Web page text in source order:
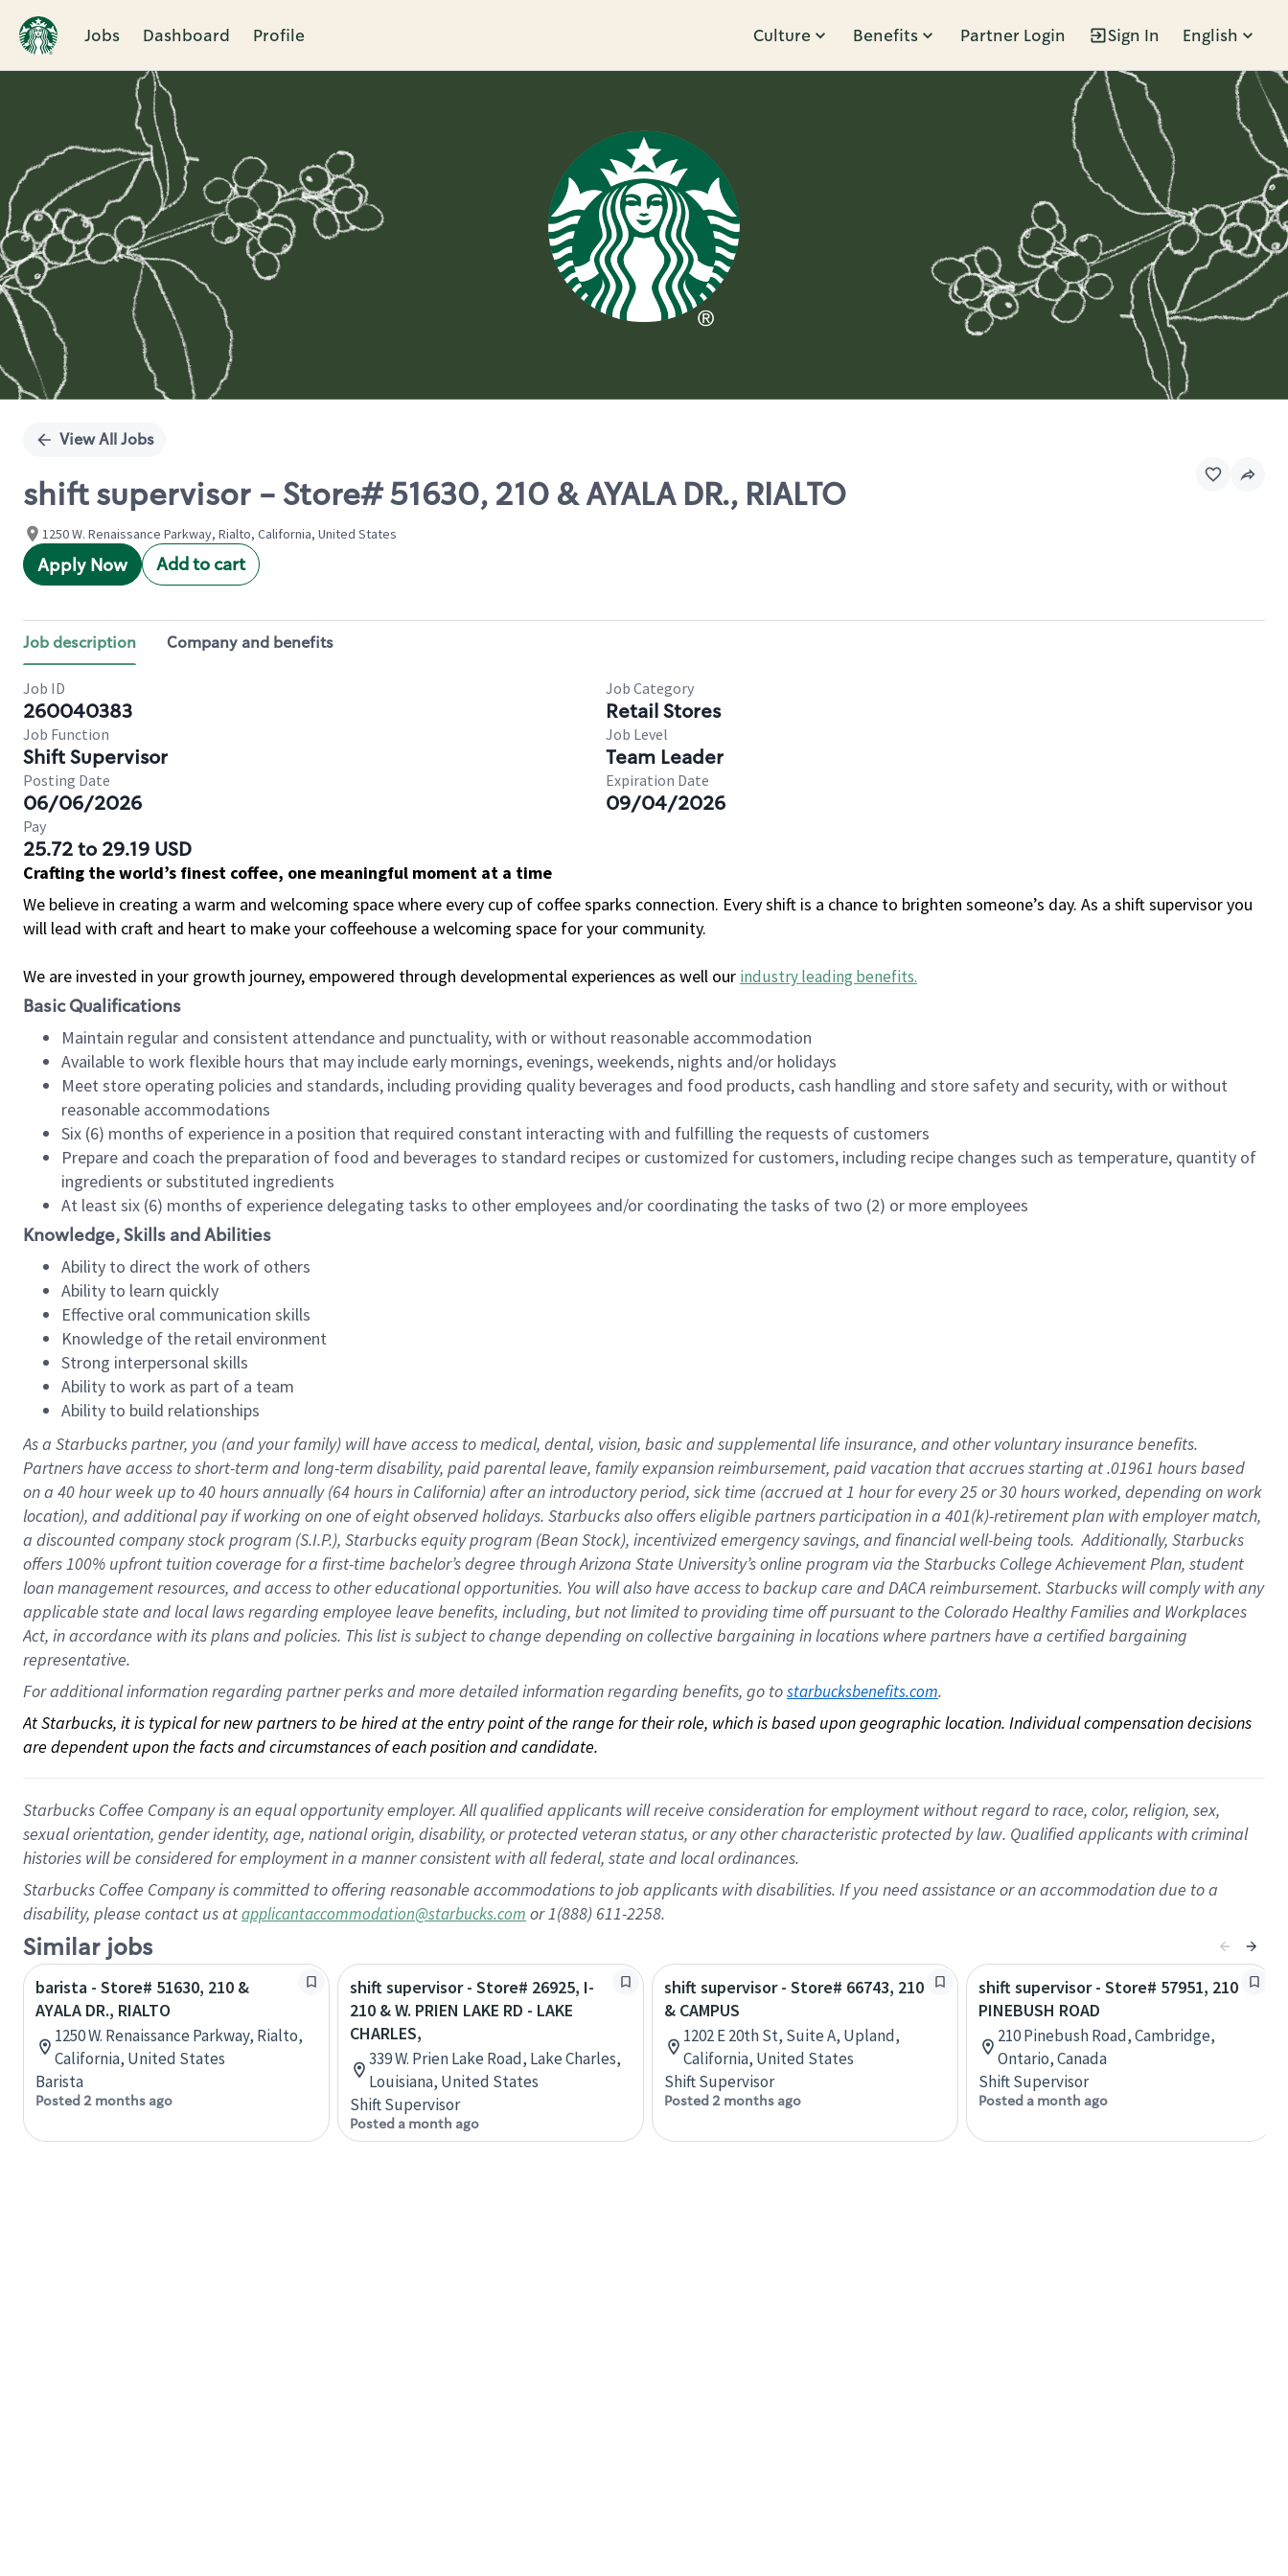
Jobs Dashboard Profile Culture Benefits Partner Login Sign In English
Single
View All Jobs
shift supervisor - Store# 51630, 210 & AYALA DR., RIALTO
1250 W. Renaissance Parkway, Rialto, California, United States
Apply Now Add to cart
Job description Company and benefits
Job ID
260040383
Job Category
Retail Stores
Job Function
Shift Supervisor
Job Level
Team Leader
Posting Date
06/06/2026
Expiration Date
09/04/2026
Pay
25.72 to 29.19 USD
Crafting the world’s finest coffee, one meaningful moment at a time
We believe in creating a warm and welcoming space where every cup of coffee sparks connection. Every shift is a chance to brighten someone’s day. As a shift supervisor you
will lead with craft and heart to make your coffeehouse a welcoming space for your community.
We are invested in your growth journey, empowered through developmental experiences as well our industry leading benefits.
Basic Qualifications
Maintain regular and consistent attendance and punctuality, with or without reasonable accommodation
Available to work flexible hours that may include early mornings, evenings, weekends, nights and/or holidays
Meet store operating policies and standards, including providing quality beverages and food products, cash handling and store safety and security, with or without
reasonable accommodations
Six (6) months of experience in a position that required constant interacting with and fulfilling the requests of customers
Prepare and coach the preparation of food and beverages to standard recipes or customized for customers, including recipe changes such as temperature, quantity of
ingredients or substituted ingredients
At least six (6) months of experience delegating tasks to other employees and/or coordinating the tasks of two (2) or more employees
Knowledge, Skills and Abilities
Ability to direct the work of others
Ability to learn quickly
Effective oral communication skills
Knowledge of the retail environment
Strong interpersonal skills
Ability to work as part of a team
Ability to build relationships
As a Starbuckspartner, you (and your family) will have access to medical, dental, vision, basicand supplementallife insurance, andother voluntary insurance benefits.
Partners have access toshort-term and long-term disability, paid parental leave, familyexpansionreimbursement, paid vacation thataccrues starting at .01961 hours based
on a 40 hourweek up to40 hoursannually (64 hoursin California)after an introductory period, sick time (accrued at1 hour for every25 or 30 hours worked, depending on work
location), andadditional payif working onone ofeightobservedholidays. Starbucks also offerseligible partnersparticipation in a 401(k)-retirementplan with employer match,
a discounted company stockprogram (S.I.P.), Starbucks equity program (Bean Stock), incentivizedemergency savings, and financial well-being tools.Additionally, Starbucks
offers100% upfront tuitioncoverage for a first-time bachelor’s degree through Arizona State University’s online program via the Starbucks College Achievement Plan, student
loan management resources, and access to other educationalopportunities. You will also have access to backup care andDACA reimbursement. Starbucks willcomply withany
applicable state and local lawsregarding employee leave benefits, including, but not limited to providing time offpursuant to the Colorado Healthy Families and Workplaces
Act, in accordance withitsplans andpolicies. This list is subject to change depending on collective bargaining in locations where partners have a certified bargaining
representative.
For additional information regarding partner perks and more detailed information regarding benefits, go to starbucksbenefits.com.
At Starbucks, it is typical for new partners to be hired at the entry point of the range for their role, which is based upon geographic location. Individual compensation decisions
are dependent upon the facts and circumstances of each position and candidate.
Starbucks Coffee Company is an equal opportunity employer. All qualified applicants will receive consideration for employment without regard to race, color, religion, sex,
sexual orientation, gender identity, age, national origin, disability, or protected veteran status, or any other characteristic protected by law. Qualified applicants with criminal
histories will be considered for employment in a manner consistent with all federal, state and local ordinances.
Starbucks Coffee Company is committed to offering reasonable accommodations to job applicants with disabilities. If you need assistance or an accommodation due to a
disability, please contact us atapplicantaccommodation@starbucks.com or 1(888) 611-2258.
Similar jobs
barista - Store# 51630, 210 &
AYALA DR., RIALTO
1250 W. Renaissance Parkway, Rialto,
California, United States
Barista
Posted 2 months ago
shift supervisor - Store# 26925, I-
210 & W. PRIEN LAKE RD - LAKE
CHARLES,
339 W. Prien Lake Road, Lake Charles,
Louisiana, United States
Shift Supervisor
Posted a month ago
shift supervisor - Store# 66743, 210
& CAMPUS
1202 E 20th St, Suite A, Upland,
California, United States
Shift Supervisor
Posted 2 months ago
shift supervisor - Store# 57951, 210
PINEBUSH ROAD
210 Pinebush Road, Cambridge,
Ontario, Canada
Shift Supervisor
Posted a month ago